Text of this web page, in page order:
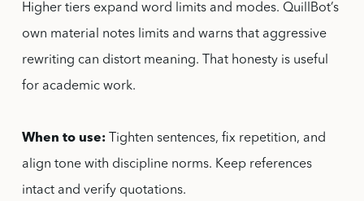
Higher tiers expand word limits and modes. QuillBot’s
own material notes limits and warns that aggressive
rewriting can distort meaning. That honesty is useful
for academic work.
When to use:Tighten sentences, fix repetition, and
align tone with discipline norms. Keep references
intact and verify quotations.